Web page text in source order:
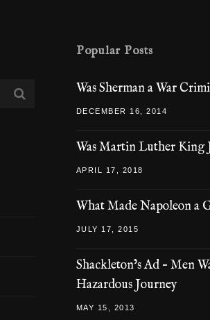
Popular Posts
Was Sherman a War
DECEMBER 16, 2014
Was Martin Luther King
APRIL 17, 2018
What Made Napoleon a
JULY 17, 2015
Shackleton’s Ad – Men
Hazardous Journey
MAY 15, 2013